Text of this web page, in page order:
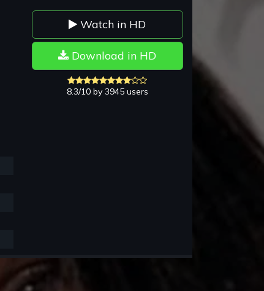
Watch in HD
Download in HD
8.3/10 by 3945 users